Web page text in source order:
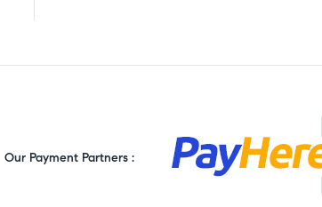
Our Payment Partners :